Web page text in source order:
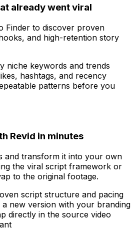
already went viral
Finder to discover proven
and high-retention story
niche keywords and trends
hashtags, and recency
patterns before you
Revid in minutes
and transform it into your own
the viral script framework or
to the original footage.
script structure and pacing
a new version with your branding
directly in the source video